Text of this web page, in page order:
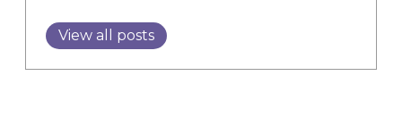
View all posts